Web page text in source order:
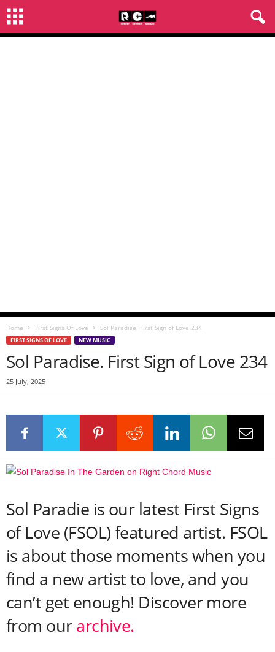
Home First Signs Of Love Sol Paradise. First Sign of Love 234
FIRST SIGNS OF LOVE NEW MUSIC
Sol Paradise. First Sign of Love 234
25 July, 2025
Sol Paradie is our latest First Signs
of Love (FSOL) featured artist. FSOL
is about those moments when you
find a new artist to love, and you
can’t get enough! Discover more
from ourarchive.